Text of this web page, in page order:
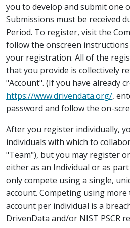
you to develop and submit one
Submissions must be received
Period. To register, visit the
follow the onscreen
your registration. All of the
that you provide is collectively
"Account". (If you have already
https://www.drivendata.org/,
password and follow the on-
After you register individually,
individuals with which to
"Team"), but you may register
either as an Individual or as
only compete using a single,
account. Competing using
account per individual is a
DrivenData and/or NIST PSCR